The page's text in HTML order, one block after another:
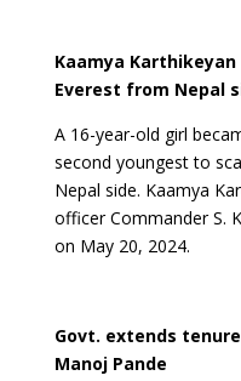
Kaamya
Everest from Nepal
A 16-year-old girl
second youngest to
Nepal side. Kaamya
officer Commander S.
on May 20, 2024.
Govt. extends
Manoj Pande